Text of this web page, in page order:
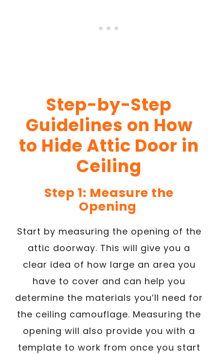
Step-by-Step
Guidelines on How
to Hide Attic Door in
Ceiling
Step 1: Measure the
Opening
Start by measuring the opening of the
attic doorway. This will give you a
clear idea of how large an area you
have to cover and can help you
determine the materials you’ll need for
the ceiling camouflage. Measuring the
opening will also provide you with a
template to work from once you start